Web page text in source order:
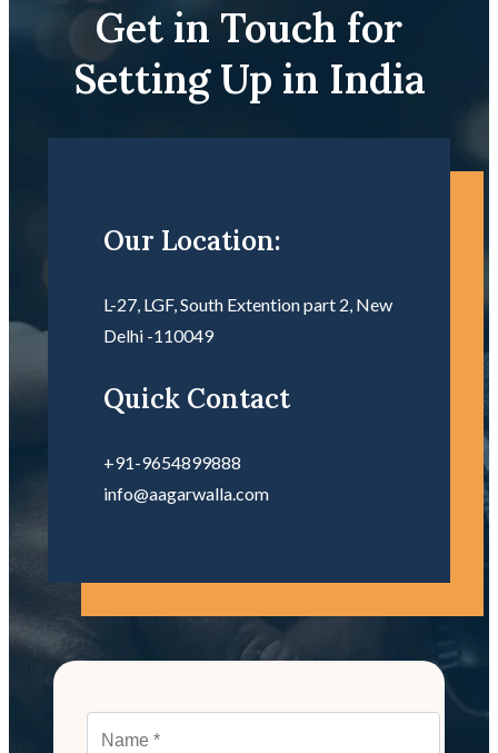
Get in Touch for
Setting Up in India
Our Location:
L-27, LGF, South Extention part 2, New
Delhi -110049
Quick Contact
+91-9654899888
info@aagarwalla.com